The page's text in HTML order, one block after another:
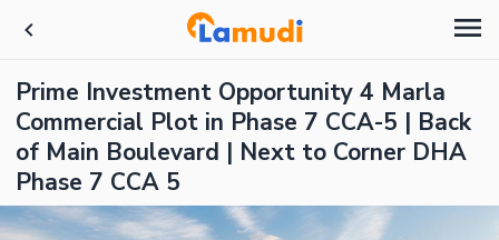
Prime Investment Opportunity 4 Marla
Commercial Plot in Phase 7 CCA-5 | Back
of Main Boulevard | Next to Corner DHA
Phase 7 CCA 5